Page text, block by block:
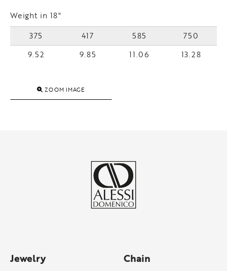
Weight in 18"
375
417 585
750
9.52
9.85 11.06 13.28
ZOOM IMAGE
Jewelry Chain